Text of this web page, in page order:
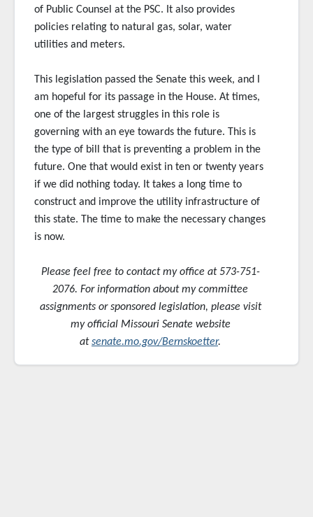
of Public Counsel at the PSC. It also provides
policies relating to natural gas, solar, water
utilities and meters.
This legislation passed the Senate this week, and I
am hopeful for its passage in the House. At times,
one of the largest struggles in this role is
governing with an eye towards the future. This is
the type of bill that is preventing a problem in the
future. One that would exist in ten or twenty years
if we did nothing today. It takes a long time to
construct and improve the utility infrastructure of
this state. The time to make the necessary changes
is now.
Please feel free to contact my office at 573-751-
2076. For information about my committee
assignments or sponsoredlegislation, please visit
my official Missouri Senate website
atsenate.mo.gov/Bernskoetter.